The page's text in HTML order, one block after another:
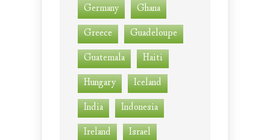
Germany
Ghana
Greece
Guadeloupe
Guatemala
Haiti
Hungary
Iceland
India
Indonesia
Ireland
Israel